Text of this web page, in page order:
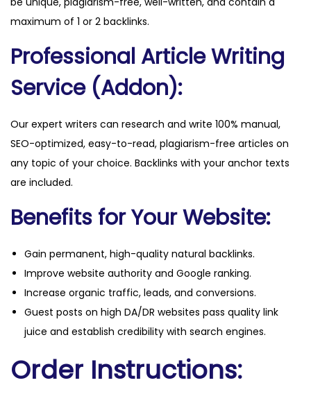
maximum of 1 or 2 backlinks.
Professional Article Writing
Service (Addon):
Our expert writers can research and write 100% manual,
SEO-optimized, easy-to-read, plagiarism-free articles on
any topic of your choice. Backlinks with your anchor texts
are included.
Benefits for Your Website:
Gain permanent, high-quality natural backlinks.
Improve website authority and Google ranking.
Increase organic traffic, leads, and conversions.
Guest posts on high DA/DR websites pass quality link
juice and establish credibility with search engines.
Order Instructions: